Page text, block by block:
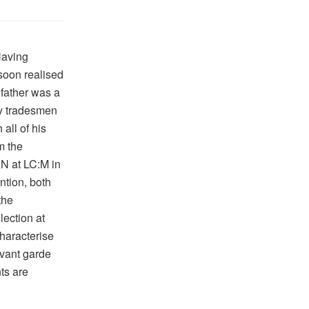
realised
was a
tradesmen
all of his
the
at LC:M in
both
at
garde
are